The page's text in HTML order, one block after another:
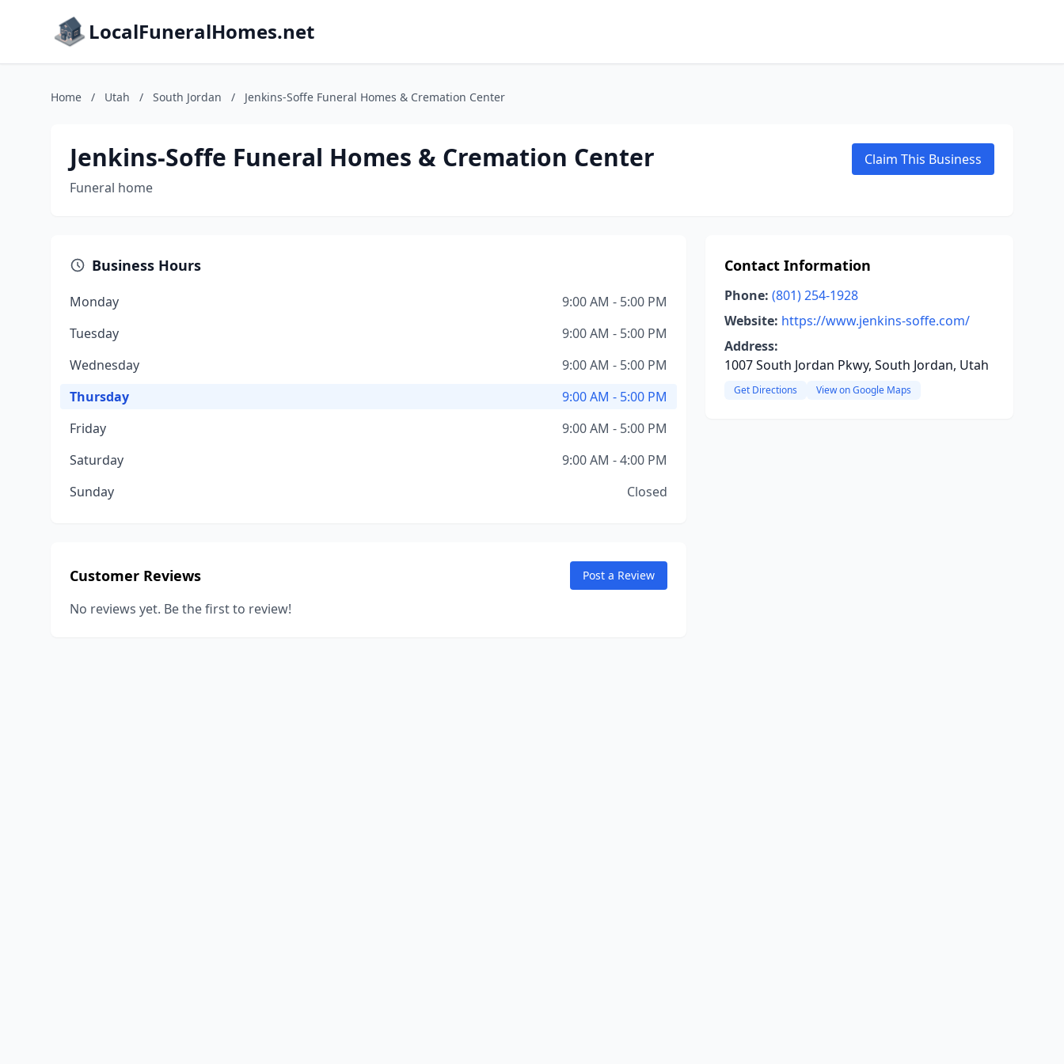
LocalFuneralHomes.net
Home / Utah / South Jordan / Jenkins-Soffe Funeral Homes & Cremation Center
Jenkins-Soffe Funeral Homes & Cremation Center
Funeral home
Claim This Business
Business Hours
Monday
9:00 AM - 5:00 PM
Tuesday
9:00 AM - 5:00 PM
Wednesday
9:00 AM - 5:00 PM
Thursday
9:00 AM - 5:00 PM
Friday
9:00 AM - 5:00 PM
Saturday
9:00 AM - 4:00 PM
Sunday
Closed
Customer Reviews Post a Review
No reviews yet. Be the first to review!
Contact Information
Phone: (801) 254-1928
Website: https://www.jenkins-soffe.com/
Address:
1007 South Jordan Pkwy, South Jordan, Utah
Get Directions View on Google Maps